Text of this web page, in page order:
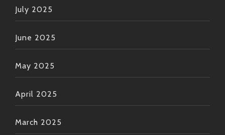
July 2025
June 2025
May 2025
April 2025
March 2025